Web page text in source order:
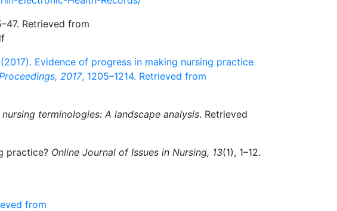
Retrieved from
(2017). Evidence of progress in making nursing practice
2017, 1205–1214. Retrieved from
terminologies: A landscape analysis. Retrieved
practice? Online Journal of Issues in Nursing, 13(1), 1–12.
from